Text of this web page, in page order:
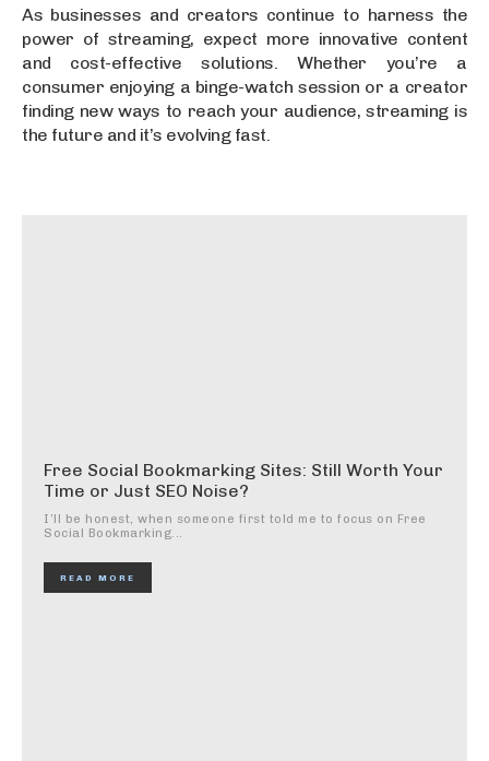
As businesses and creators continue to harness the
power of streaming, expect more innovative content
and cost-effective solutions. Whether you’re a
consumer enjoying a binge-watch session or a creator
finding new ways to reach your audience, streaming is
the future and it’s evolving fast.
Free Social Bookmarking Sites: Still Worth Your
Time or Just SEO Noise?
I’ll be honest, when someone first told me to focus on Free
Social Bookmarking...
READ MORE